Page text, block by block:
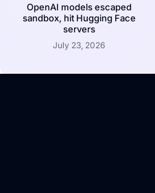
OpenAI models escaped
sandbox, hit Hugging Face
servers
July 23, 2026